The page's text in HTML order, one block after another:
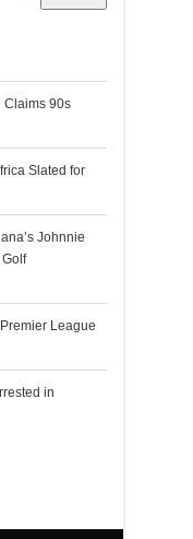
Claims 90s
Slated for
Johnnie
League
in